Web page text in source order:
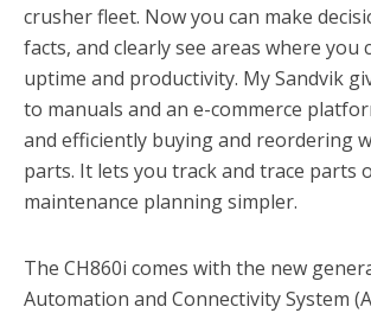
crusher fleet. Now you can make
facts, and clearly see areas where you
uptime and productivity. My Sandvik
to manuals and an e-commerce
and efficiently buying and reordering
parts. It lets you track and trace parts
maintenance planning simpler.
The CH860i comes with the new
Automation and Connectivity System